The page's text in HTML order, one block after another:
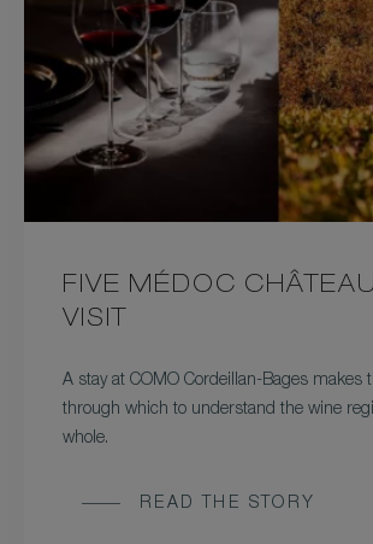
FIVE MÉDOC
VISIT
A stay at COMO Cordeillan-Bages makes
through which to understand the wine
whole.
READ THE STORY